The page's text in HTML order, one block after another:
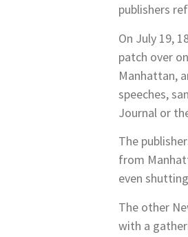
publishers
On July 19,
patch over
Manhattan,
speeches,
Journal or
The
from
even
The other
with a